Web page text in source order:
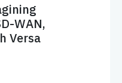
WAN,
Versa